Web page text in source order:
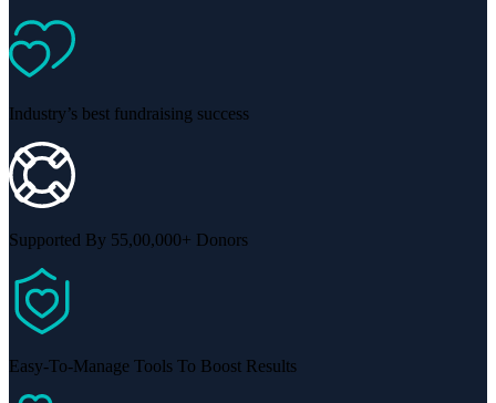
Industry’s best fundraising success
Supported By 55,00,000+ Donors
Easy-To-Manage Tools To Boost Results